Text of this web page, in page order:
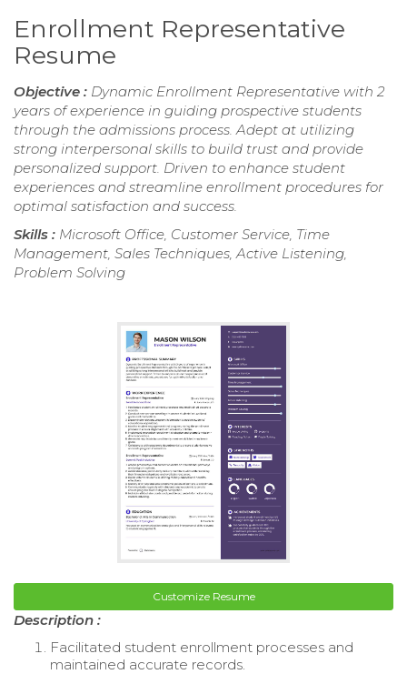
Enrollment Representative
Resume
Objective : Dynamic Enrollment Representative with 2
years of experience in guiding prospective students
through the admissions process. Adept at utilizing
strong interpersonal skills to build trust and provide
personalized support. Driven to enhance student
experiences and streamline enrollment procedures for
optimal satisfaction and success.
Skills : Microsoft Office, Customer Service, Time
Management, Sales Techniques, Active Listening,
Problem Solving
Customize Resume
Description :
Facilitated student enrollment processes and
maintained accurate records.